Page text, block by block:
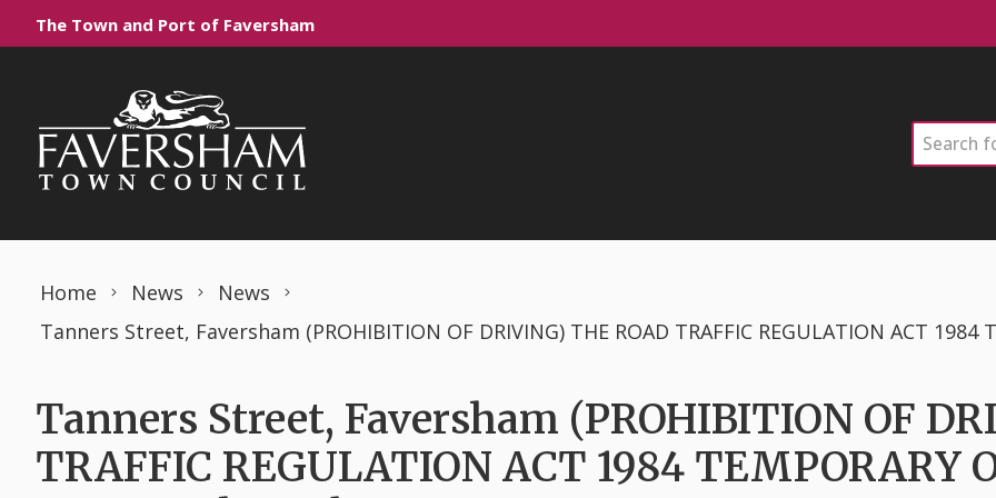
Skip to content
The Town and Port of Faversham
Search
Home News
News
Tanners Street, Faversham (PROHIBITION OF
TRAFFIC REGULATION ACT 1984 TEMPORARY